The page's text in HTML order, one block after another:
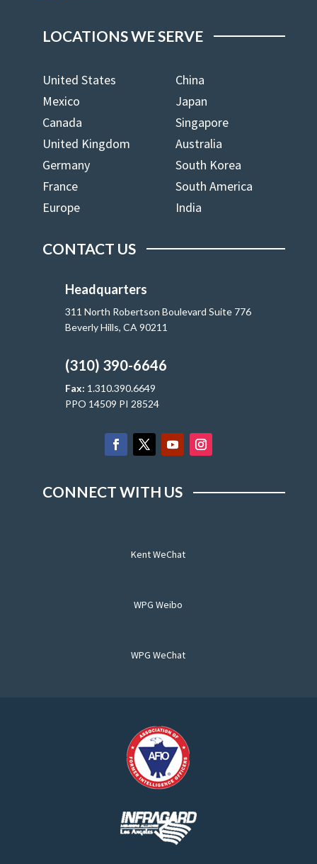
LOCATIONS WE SERVE
United States
China
Mexico
Japan
Canada
Singapore
United Kingdom
Australia
Germany
South Korea
France
South America
Europe
India
CONTACT US
Headquarters
311 North Robertson Boulevard Suite 776
Beverly Hills, CA 90211
(310) 390-6646
Fax: 1.310.390.6649
PPO 14509 PI 28524
CONNECT WITH US
Kent WeChat
WPG Weibo
WPG WeChat